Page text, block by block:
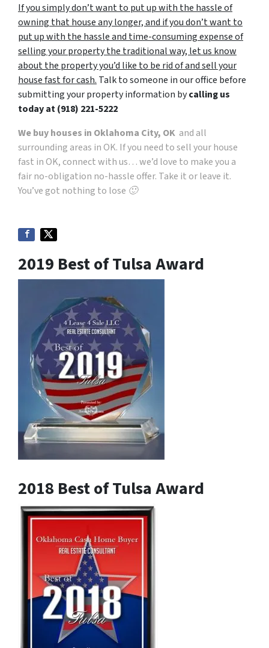
If you simply don’t want to put up with the hassle of
owning that house any longer, and if you don’t want to
put up with the hassle and time-consuming expense of
selling your property the traditional way, let us know
about the property you’d like to be rid of and sell your
house fast for cash. Talk to someone in our office before
submitting your property information bycalling us
today at(918) 221-5222
We buy houses in Oklahoma City, OK and all
surrounding areas in OK. If you need to sell your house
fast in OK, connect with us… we’d love to make you a
fair no-obligation no-hassle offer. Take it or leave it.
You’ve got nothing to lose 🙂
2019 Best of Tulsa Award
2018 Best of Tulsa Award